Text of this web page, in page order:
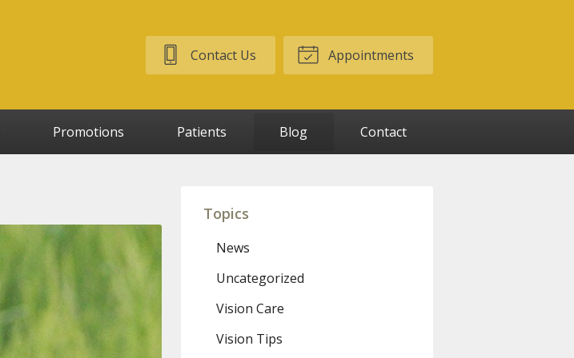
Contact Us Appointments
Promotions Patients Blog Contact
Topics
News
Uncategorized
Vision Care
Vision Tips